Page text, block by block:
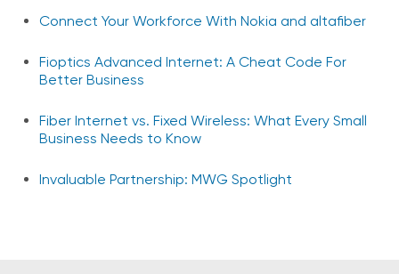
Connect Your Workforce With Nokia and altafiber
Fioptics Advanced Internet: A Cheat Code For
Better Business
Fiber Internet vs. Fixed Wireless: What Every Small
Business Needs to Know
Invaluable Partnership: MWG Spotlight